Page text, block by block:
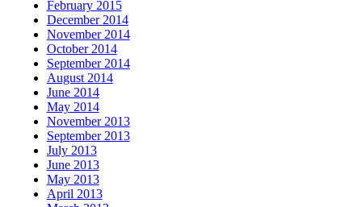
February 2015
December 2014
November 2014
October 2014
September 2014
August 2014
June 2014
May 2014
November 2013
September 2013
July 2013
June 2013
May 2013
April 2013